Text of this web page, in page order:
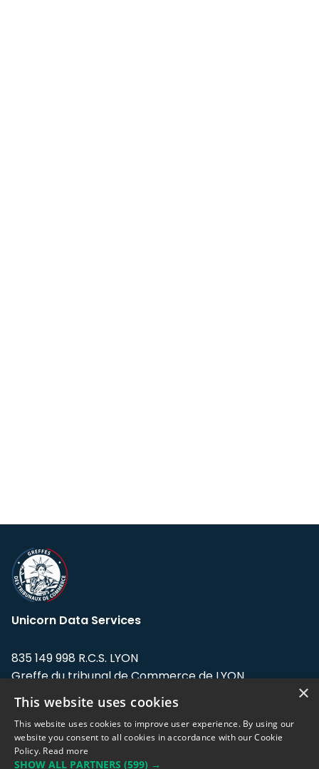
Unicorn Data Services
835 149 998 R.C.S. LYON
Greffe du tribunal de Commerce de LYON
Address: LE FORUM, 27 rue Maurice
Flandin, 69003 Lyon, France.
Support team:support@eodhistoricaldata.com
×
This website uses cookies
This website uses cookies to improve user experience. By using our
website you consent to all cookies in accordance with our Cookie
Policy. Read more
SHOW ALL PARTNERS (599) →